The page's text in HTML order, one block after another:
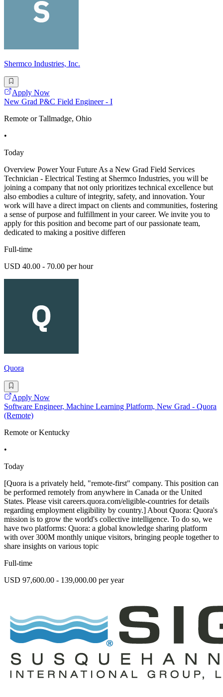
Shermco Industries, Inc.
Apply Now
New Grad P&C Field Engineer - I
Remote or Tallmadge, Ohio
•
Today
Overview Power Your Future As a New Grad Field Services
Technician - Electrical Testing at Shermco Industries, you will be
joining a company that not only prioritizes technical excellence but
also embodies a culture of integrity, safety, and innovation. Your
work will have a direct impact on clients and communities, fostering
a sense of purpose and fulfillment in your career. We invite you to
apply for this position and become part of our passionate team,
dedicated to making a positive differen
Full-time
USD 40.00 - 70.00 per hour
Quora
Apply Now
Software Engineer, Machine Learning Platform, New Grad - Quora
(Remote)
Remote or Kentucky
•
Today
[Quora is a privately held, "remote-first" company. This position can
be performed remotely from anywhere in Canada or the United
States. Please visit careers.quora.com/eligible-countries for details
regarding employment eligibility by country.] About Quora: Quora's
mission is to grow the world's collective intelligence. To do so, we
have two platforms: Quora: a global knowledge sharing platform
with over 300M monthly unique visitors, bringing people together to
share insights on various topic
Full-time
USD 97,600.00 - 139,000.00 per year